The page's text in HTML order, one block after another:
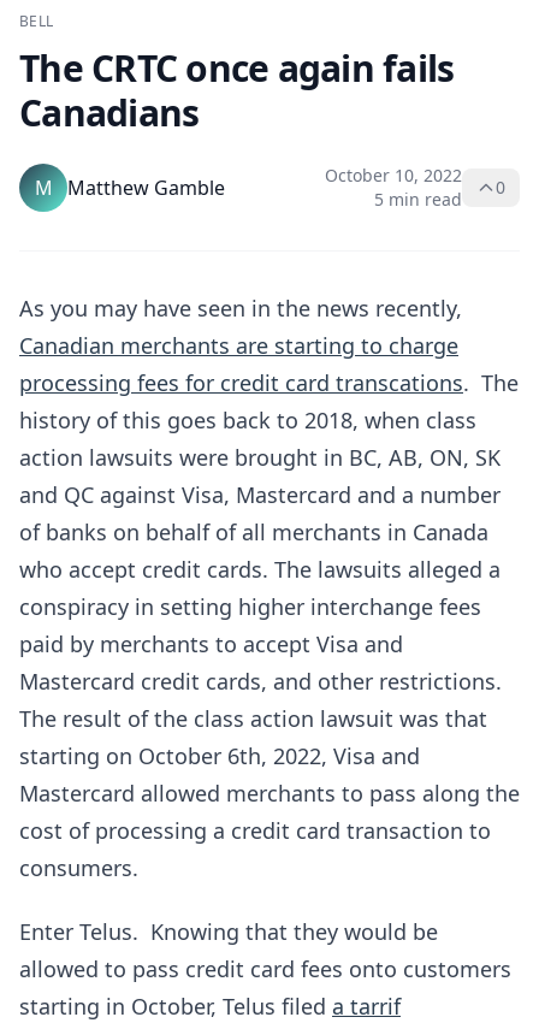
BELL
The CRTC once again fails
Canadians
M Matthew Gamble
October 10, 2022
5 min read
0
As you may have seen in the news recently,
Canadian merchants are starting to charge
processing fees for credit card transcations. The
history of this goes back to 2018, when class
action lawsuits were brought in BC, AB, ON, SK
and QC against Visa, Mastercard and a number
of banks on behalf of all merchants in Canada
who accept credit cards. The lawsuits alleged a
conspiracy in setting higher interchange fees
paid by merchants to accept Visa and
Mastercard credit cards, and other restrictions.
The result of the class action lawsuit was that
starting on October 6th, 2022, Visa and
Mastercard allowed merchants to pass along the
cost of processing a credit card transaction to
consumers.
Enter Telus. Knowing that they would be
allowed to pass credit card fees onto customers
starting in October, Telus filed a tarrif